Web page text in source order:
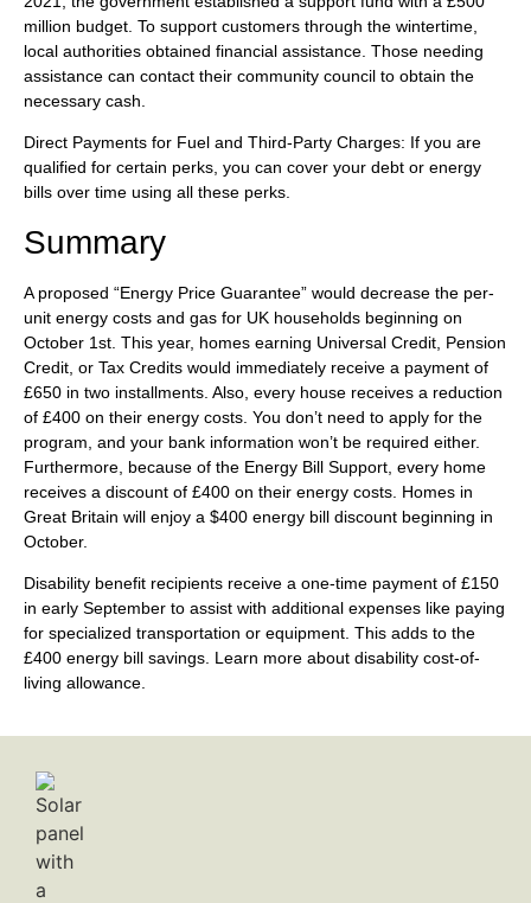
million budget. To support customers through the wintertime,
local authorities obtained financial assistance. Those needing
assistance can contact their community council to obtain the
necessary cash.
Direct Payments for Fuel and Third-Party Charges: If you are
qualified for certain perks, you can cover your debt or energy
bills over time using all these perks.
Summary
A proposed “Energy Price Guarantee” would decrease the per-
unit energy costs and gas for UK households beginning on
October 1st. This year, homes earning Universal Credit, Pension
Credit, or Tax Credits would immediately receive a payment of
£650 in two installments. Also, every house receives a reduction
of £400 on their energy costs. You don’t need to apply for the
program, and your bank information won’t be required either.
Furthermore, because of the Energy Bill Support, every home
receives a discount of £400 on their energy costs. Homes in
Great Britain will enjoy a $400 energy bill discount beginning in
October.
Disability benefit recipients receive a one-time payment of £150
in early September to assist with additional expenses like paying
for specialized transportation or equipment. This adds to the
£400 energy bill savings. Learn more about disability cost-of-
living allowance.